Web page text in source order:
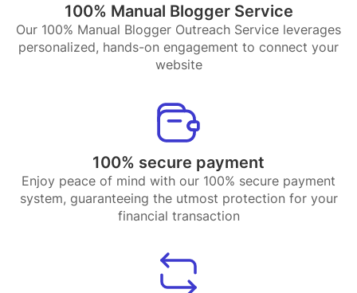
100% Manual Blogger Service
Our 100% Manual Blogger Outreach Service leverages
personalized, hands-on engagement to connect your
website
100% secure payment
Enjoy peace of mind with our 100% secure payment
system, guaranteeing the utmost protection for your
financial transaction